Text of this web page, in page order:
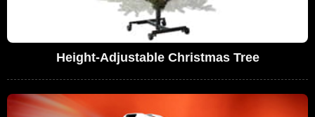
Height-Adjustable Christmas Tree